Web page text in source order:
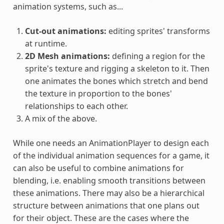
animation systems, such as...
Cut-out animations: editing sprites' transforms
at runtime.
2D Mesh animations: defining a region for the
sprite's texture and rigging a skeleton to it. Then
one animates the bones which stretch and bend
the texture in proportion to the bones'
relationships to each other.
A mix of the above.
While one needs an AnimationPlayer to design each
of the individual animation sequences for a game, it
can also be useful to combine animations for
blending, i.e. enabling smooth transitions between
these animations. There may also be a hierarchical
structure between animations that one plans out
for their object. These are the cases where the